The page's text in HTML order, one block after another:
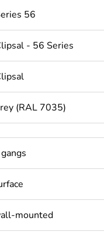
56
- 56 Series
(RAL 7035)
mounted